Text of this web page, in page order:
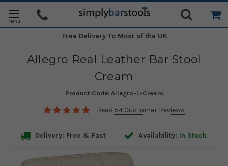
Free Delivery To Most of the UK
Allegro Real Leather Bar Stool
Cream
Product Code: Allegro-L-Cream
Read 54 Customer Reviews
Delivery: Free & Fast Availability: In Stock